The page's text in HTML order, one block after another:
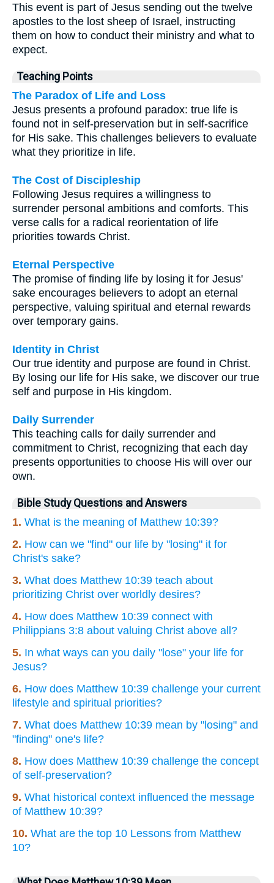
This event is part of Jesus sending out the twelve
apostles to the lost sheep of Israel, instructing
them on how to conduct their ministry and what to
expect.
Teaching Points
The Paradox of Life and Loss
Jesus presents a profound paradox: true life is
found not in self-preservation but in self-sacrifice
for His sake. This challenges believers to evaluate
what they prioritize in life.
The Cost of Discipleship
Following Jesus requires a willingness to
surrender personal ambitions and comforts. This
verse calls for a radical reorientation of life
priorities towards Christ.
Eternal Perspective
The promise of finding life by losing it for Jesus'
sake encourages believers to adopt an eternal
perspective, valuing spiritual and eternal rewards
over temporary gains.
Identity in Christ
Our true identity and purpose are found in Christ.
By losing our life for His sake, we discover our true
self and purpose in His kingdom.
Daily Surrender
This teaching calls for daily surrender and
commitment to Christ, recognizing that each day
presents opportunities to choose His will over our
own.
Bible Study Questions and Answers
1. What is the meaning of Matthew 10:39?
2. How can we "find" our life by "losing" it for
Christ's sake?
3. What does Matthew 10:39 teach about
prioritizing Christ over worldly desires?
4. How does Matthew 10:39 connect with
Philippians 3:8 about valuing Christ above all?
5. In what ways can you daily "lose" your life for
Jesus?
6. How does Matthew 10:39 challenge your current
lifestyle and spiritual priorities?
7. What does Matthew 10:39 mean by "losing" and
"finding" one's life?
8. How does Matthew 10:39 challenge the concept
of self-preservation?
9. What historical context influenced the message
of Matthew 10:39?
10. What are the top 10 Lessons from Matthew
10?